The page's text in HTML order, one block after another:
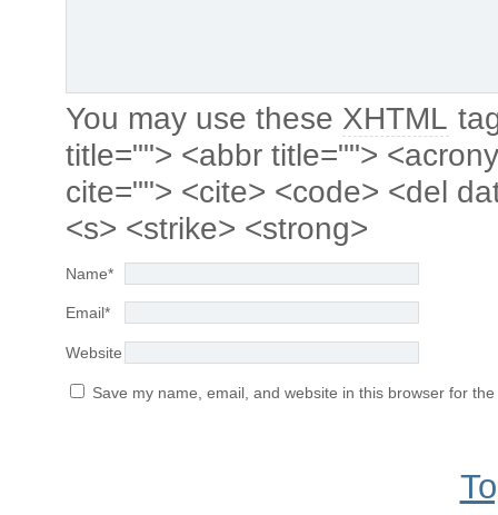
You may use these XHTML
title=""> <abbr title="">
cite=""> <cite> <code> <del
<s> <strike> <strong>
Name*
Email*
Website
Save my name, email, and website in this browser for